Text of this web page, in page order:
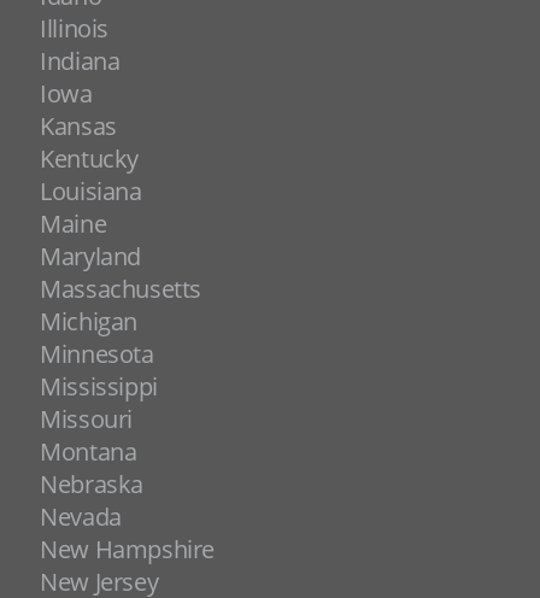
Illinois
Indiana
Iowa
Kansas
Kentucky
Louisiana
Maine
Maryland
Massachusetts
Michigan
Minnesota
Mississippi
Missouri
Montana
Nebraska
Nevada
New Hampshire
New Jersey